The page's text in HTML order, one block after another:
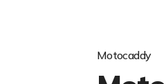
Motocaddy